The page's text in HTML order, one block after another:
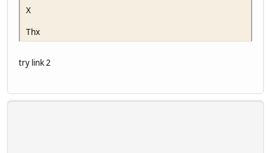
X
Thx
try link 2